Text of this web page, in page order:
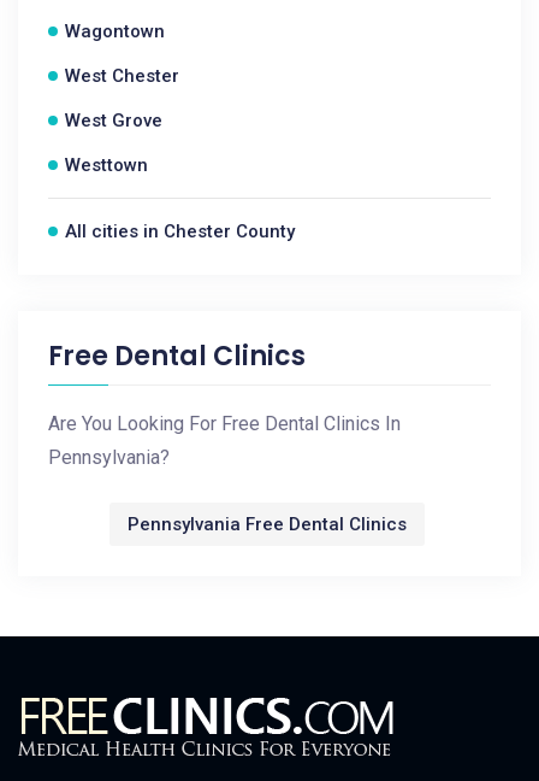
Wagontown
West Chester
West Grove
Westtown
All cities in Chester County
Free Dental Clinics
Are You Looking For Free Dental Clinics In
Pennsylvania?
Pennsylvania Free Dental Clinics